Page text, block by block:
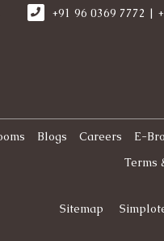
+91 96 0369 7772 |
Blogs Careers E-
Terms
Sitemap